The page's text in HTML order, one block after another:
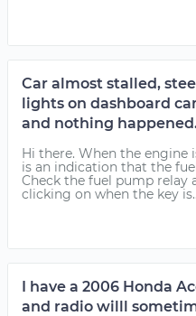
Car almost stalled,
lights on dashboard
and nothing
Hi there. When the
is an indication that the
Check the fuel pump relay
clicking on when the key
I have a 2006 Honda
and radio willl